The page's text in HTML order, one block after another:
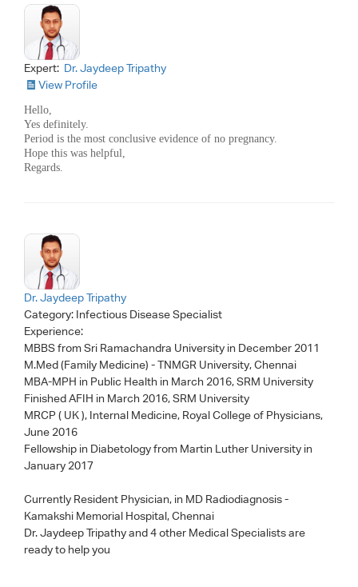
Expert: Dr. Jaydeep Tripathy
View Profile
Hello,
Yes definitely.
Period is the most conclusive evidence of no pregnancy.
Hope this was helpful,
Regards.
Dr. Jaydeep Tripathy
Category: Infectious Disease Specialist
Experience:
MBBS from Sri Ramachandra University in December 2011
M.Med (Family Medicine) - TNMGR University, Chennai
MBA-MPH in Public Health in March 2016, SRM University
Finished AFIH in March 2016, SRM University
MRCP ( UK ), Internal Medicine, Royal College of Physicians,
June 2016
Fellowship in Diabetology from Martin Luther University in
January 2017
Currently Resident Physician, in MD Radiodiagnosis -
Kamakshi Memorial Hospital, Chennai
Dr. Jaydeep Tripathyand 4 other Medical Specialists are
ready to help you